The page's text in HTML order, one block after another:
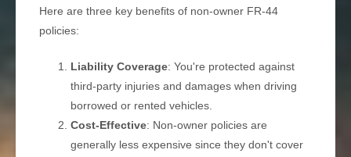
Here are three key benefits of non-owner FR-44
policies:
Liability Coverage: You're protected against
third-party injuries and damages when driving
borrowed or rented vehicles.
Cost-Effective: Non-owner policies are
generally less expensive since they don't cover